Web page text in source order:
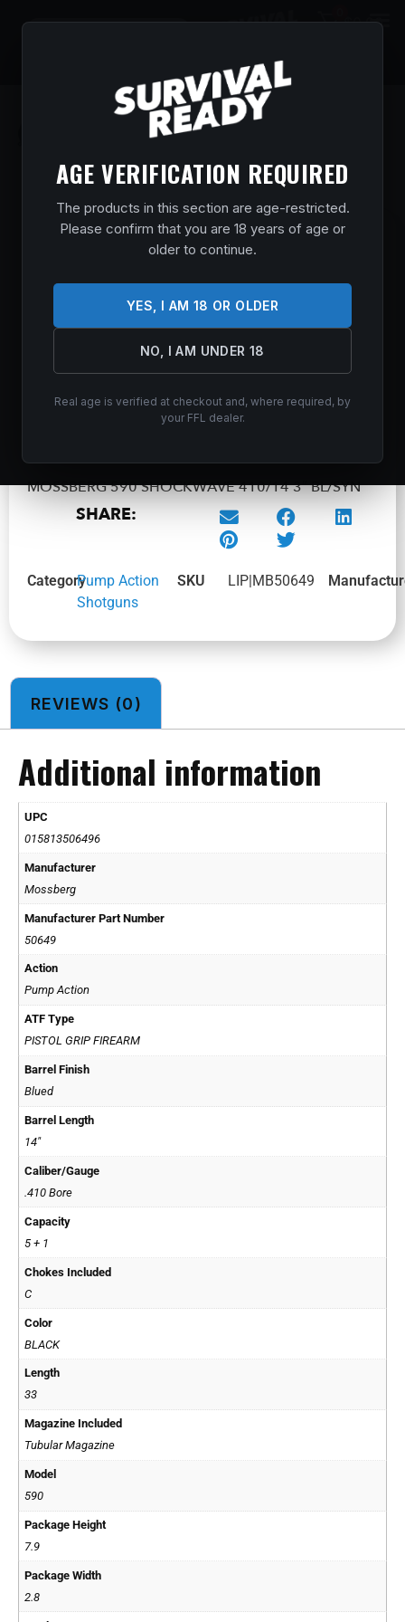
AGE VERIFICATION REQUIRED
The products in this section are age-restricted.
Please confirm that you are 18 years of age or
older to continue.
YES, I AM 18 OR OLDER
NO, I AM UNDER 18
Real age is verified at checkout and, where required, by
your FFL dealer.
$0.00
MOSSBERG 590 SHOCKWAVE 410/14 3″
Home
Pump Action
/ MOSSBERG 590 SHOCKWAVE 410/14 3″ BL/SYN
$500.99
In stock
ADD TO CART
MOSSBERG 590 SHOCKWAVE 410/14 3″ BL/SYN
SHARE:
CategoryPump Action
Shotguns
SKU LIP|MB50649
REVIEWS (0)
Additional information
UPC
015813506496
Manufacturer
Mossberg
Manufacturer Part Number
50649
Action
Pump Action
ATF Type
PISTOL GRIP FIREARM
Barrel Finish
Blued
Barrel Length
14"
Caliber/Gauge
.410 Bore
Capacity
5 + 1
Chokes Included
C
Color
BLACK
Length
33
Magazine Included
Tubular Magazine
Model
590
Package Height
7.9
Package Width
2.8